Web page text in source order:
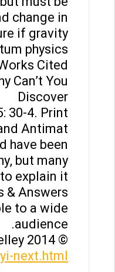
change in
if gravity
physics.
Cited
You?”
Discover
30-4. Print.
Antimat…
have been
but many
explain it.
& Answers
to a wide
audience.
© 2014 Leonard Kelley
next.html